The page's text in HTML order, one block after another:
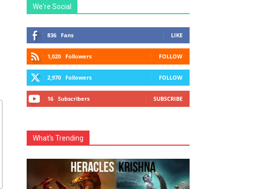
We're Social
836 Fans LIKE
1,020 Followers FOLLOW
2,970 Followers FOLLOW
16 Subscribers SUBSCRIBE
What's Trending